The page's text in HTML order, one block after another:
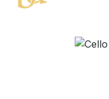
Skip image gallery